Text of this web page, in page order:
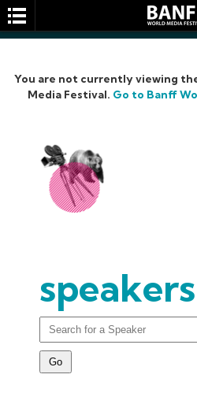
You are not currently viewing
Media Festival. Go to Banff
speakers
SEARCH